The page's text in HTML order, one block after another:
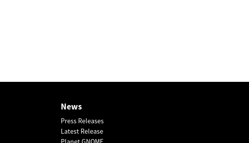
News
Press Releases
Latest Release